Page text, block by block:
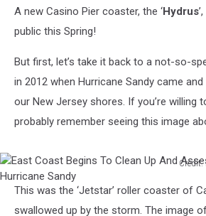
A new Casino Pier coaster, the ‘Hydrus
public this Spring!
But first, let’s take it back to a not-so-
in 2012 when Hurricane Sandy came
our New Jersey shores. If you’re willing
probably remember seeing this image
Credit:
East
Coast
Begins
This was the ‘Jetstar’ roller coaster of
swallowed up by the storm. The image